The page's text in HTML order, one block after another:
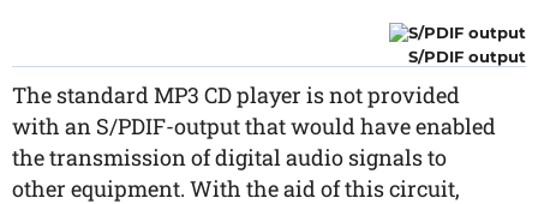
S/PDIF output
The standard MP3 CD player is not provided
with an S/PDIF-output that would have enabled
the transmission of digital audio signals to
other equipment. With the aid of this circuit,